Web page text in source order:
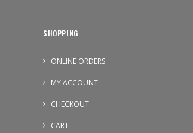
SHOPPING
ONLINE ORDERS
MY ACCOUNT
CHECKOUT
CART